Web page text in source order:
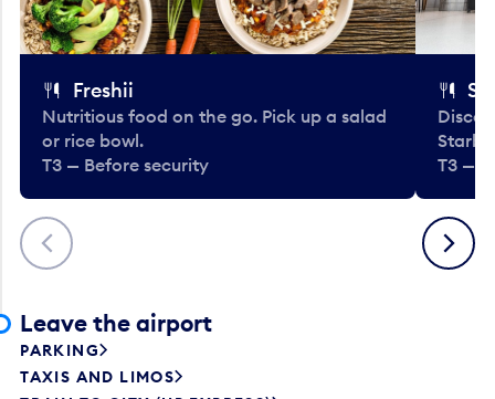
Previous
Freshii
Nutritious food on the go. Pick up a salad
or rice bowl.
T3 — Before security
T3 —
Next
Leave the airport
PARKING
TAXIS AND LIMOS